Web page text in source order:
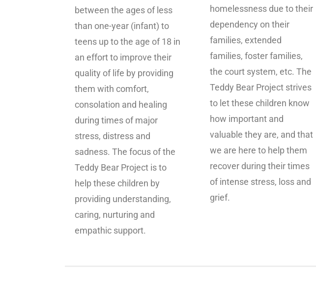
between the ages of less
than one-year (infant) to
teens up to the age of 18 in
an effort to improve their
quality of life by providing
them with comfort,
consolation and healing
during times of major
stress, distress and
sadness. The focus of the
Teddy Bear Project is to
help these children by
providing understanding,
caring, nurturing and
empathic support.
homelessness due to their
dependency on their
families, extended
families, foster families,
the court system, etc. The
Teddy Bear Project strives
to let these children know
how important and
valuable they are, and that
we are here to help them
recover during their times
of intense stress, loss and
grief.